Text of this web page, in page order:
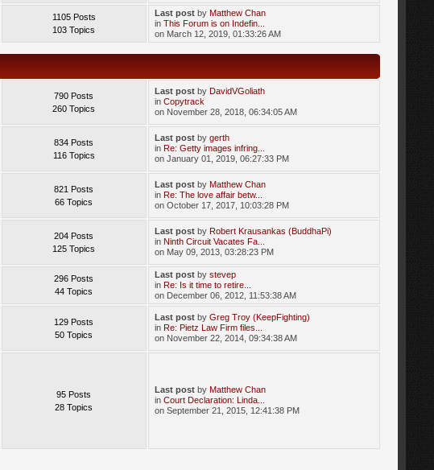
1105 Posts
103 Topics
Last post by Matthew Chan
inThis Forum is on Indefin...
on March 12, 2019, 01:33:26 AM
790 Posts
260 Topics
Last post by DavidVGoliath
inCopytrack
on November 28, 2018, 06:34:05 AM
834 Posts
116 Topics
Last post bygerth
in Re: Getty images infring...
on January 01, 2019, 06:27:33 PM
821 Posts
66 Topics
Last post by Matthew Chan
in Re: The love affair betw...
on October 17, 2017, 10:03:28 PM
204 Posts
125 Topics
Last post by Robert Krausankas (BuddhaPi)
in Ninth Circuit Vacates Fa...
on May 09, 2013, 03:28:23 PM
296 Posts
44 Topics
Last post bystevep
in Re: Is it time to retire...
on December 06, 2012, 11:53:38 AM
129 Posts
50 Topics
Last post byGreg Troy (KeepFighting)
in Re: Pietz Law Firm files...
on November 22, 2014, 09:34:38 AM
95 Posts
28 Topics
Last post by Matthew Chan
inCourt Declaration: Linda...
on September 21, 2015, 12:41:38 PM